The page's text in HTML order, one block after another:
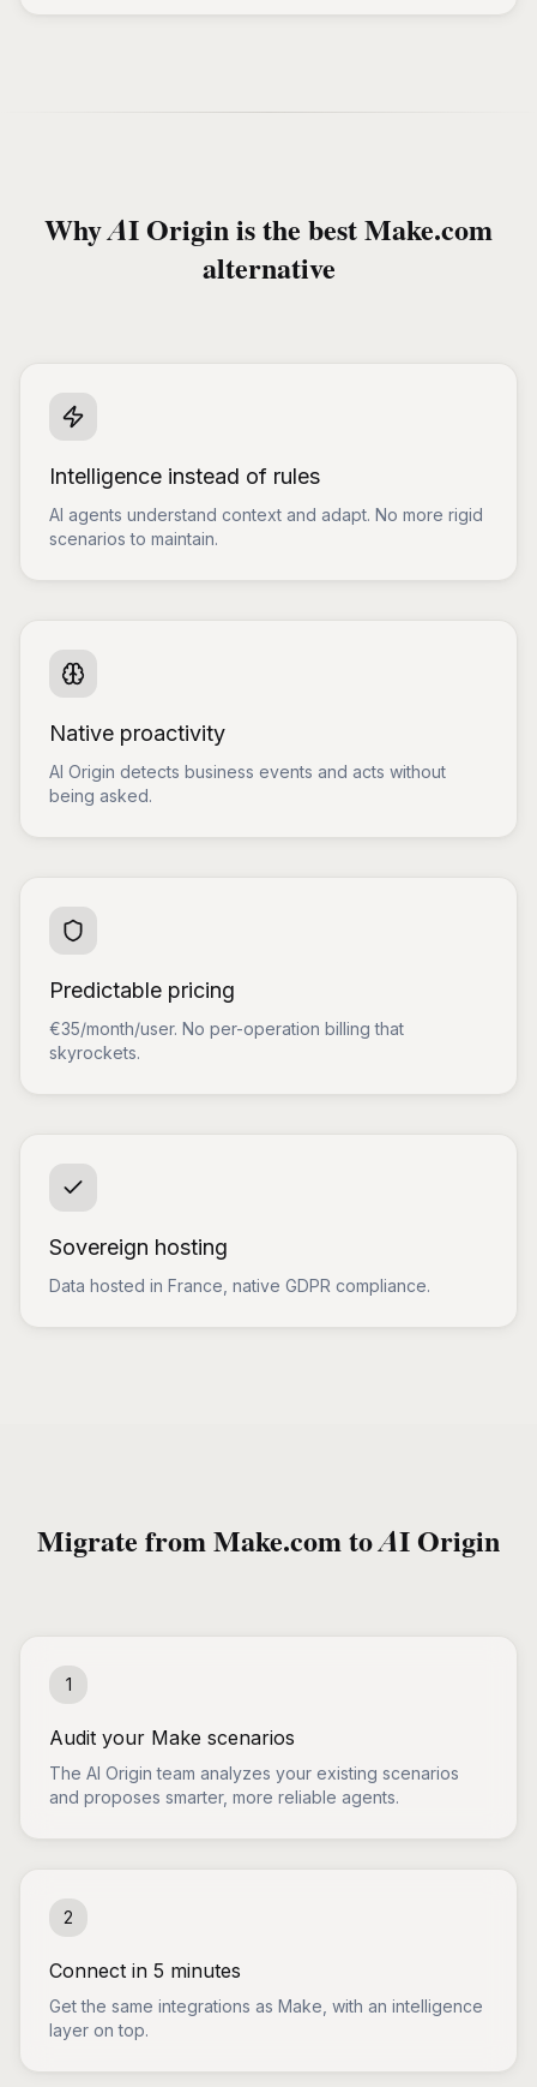
Why AI Origin is the best Make.com
alternative
Intelligence instead of rules
AI agents understand context and adapt. No more rigid
scenarios to maintain.
Native proactivity
AI Origin detects business events and acts without
being asked.
Predictable pricing
€35/month/user. No per-operation billing that
skyrockets.
Sovereign hosting
Data hosted in France, native GDPR compliance.
Migrate from Make.com to AI Origin
1
Audit your Make scenarios
The AI Origin team analyzes your existing scenarios
and proposes smarter, more reliable agents.
2
Connect in 5 minutes
Get the same integrations as Make, with an intelligence
layer on top.